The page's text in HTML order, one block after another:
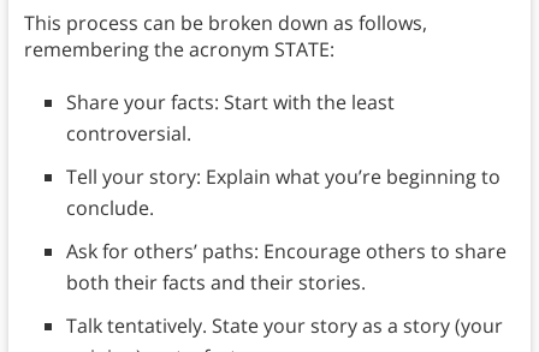
This process can be broken down as follows,
remembering the acronym STATE:
Share your facts: Start with the least
controversial.
Tell your story: Explain what you’re beginning to
conclude.
Ask for others’ paths: Encourage others to share
both their facts and their stories.
Talk tentatively. State your story as a story (your